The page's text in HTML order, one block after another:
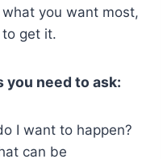
you want most,
get it.
you need to ask:
I want to happen?
can be